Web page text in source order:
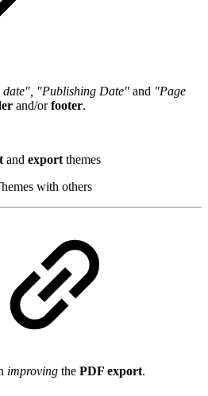
date", "Publishing Date" and "Page
and/orfooter.
and export themes
with others
improving the PDF export.